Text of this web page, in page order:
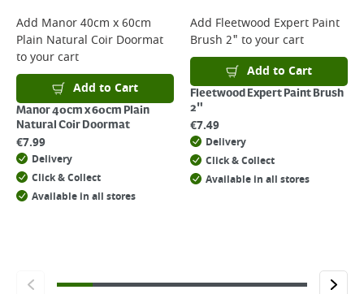
Add Manor 40cm x 60cm
Plain Natural Coir Doormat
to your cart
Add to Cart
Manor 40cm x 60cm Plain
Natural Coir Doormat
€7.99
Delivery
Click & Collect
Available in all stores
Add Fleetwood Expert Paint
Brush 2" to your cart
Add to Cart
Fleetwood Expert Paint Brush
2"
€7.49
Delivery
Click & Collect
Available in all stores